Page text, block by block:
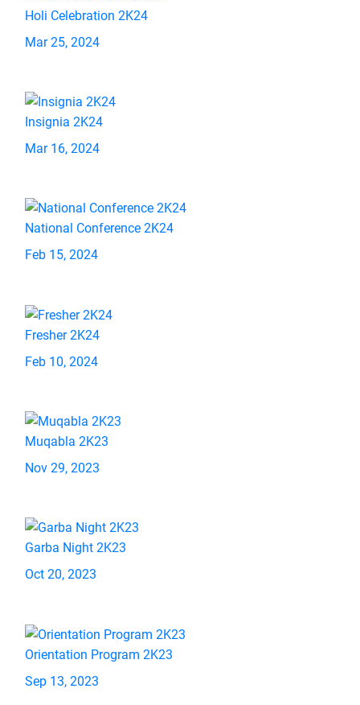
Holi Celebration 2K24
Mar 25, 2024
Insignia 2K24
Mar 16, 2024
National Conference 2K24
Feb 15, 2024
Fresher 2K24
Feb 10, 2024
Muqabla 2K23
Nov 29, 2023
Garba Night 2K23
Oct 20, 2023
Orientation Program 2K23
Sep 13, 2023